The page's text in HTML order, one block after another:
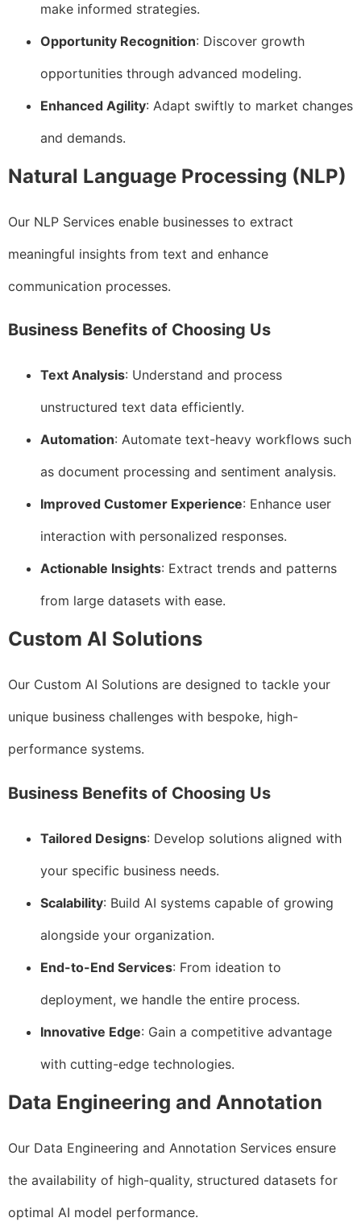
make informed strategies.
Opportunity Recognition: Discover growth
opportunities through advanced modeling.
Enhanced Agility: Adapt swiftly to market changes
and demands.
Natural Language Processing (NLP)
Our NLP Services enable businesses to extract
meaningful insights from text and enhance
communication processes.
Business Benefits of Choosing Us
Text Analysis: Understand and process
unstructured text data efficiently.
Automation: Automate text-heavy workflows such
as document processing and sentiment analysis.
Improved Customer Experience: Enhance user
interaction with personalized responses.
Actionable Insights: Extract trends and patterns
from large datasets with ease.
Custom AI Solutions
Our Custom AI Solutions are designed to tackle your
unique business challenges with bespoke, high-
performance systems.
Business Benefits of Choosing Us
Tailored Designs: Develop solutions aligned with
your specific business needs.
Scalability: Build AI systems capable of growing
alongside your organization.
End-to-End Services: From ideation to
deployment, we handle the entire process.
Innovative Edge: Gain a competitive advantage
with cutting-edge technologies.
Data Engineering and Annotation
Our Data Engineering and Annotation Services ensure
the availability of high-quality, structured datasets for
optimal AI model performance.